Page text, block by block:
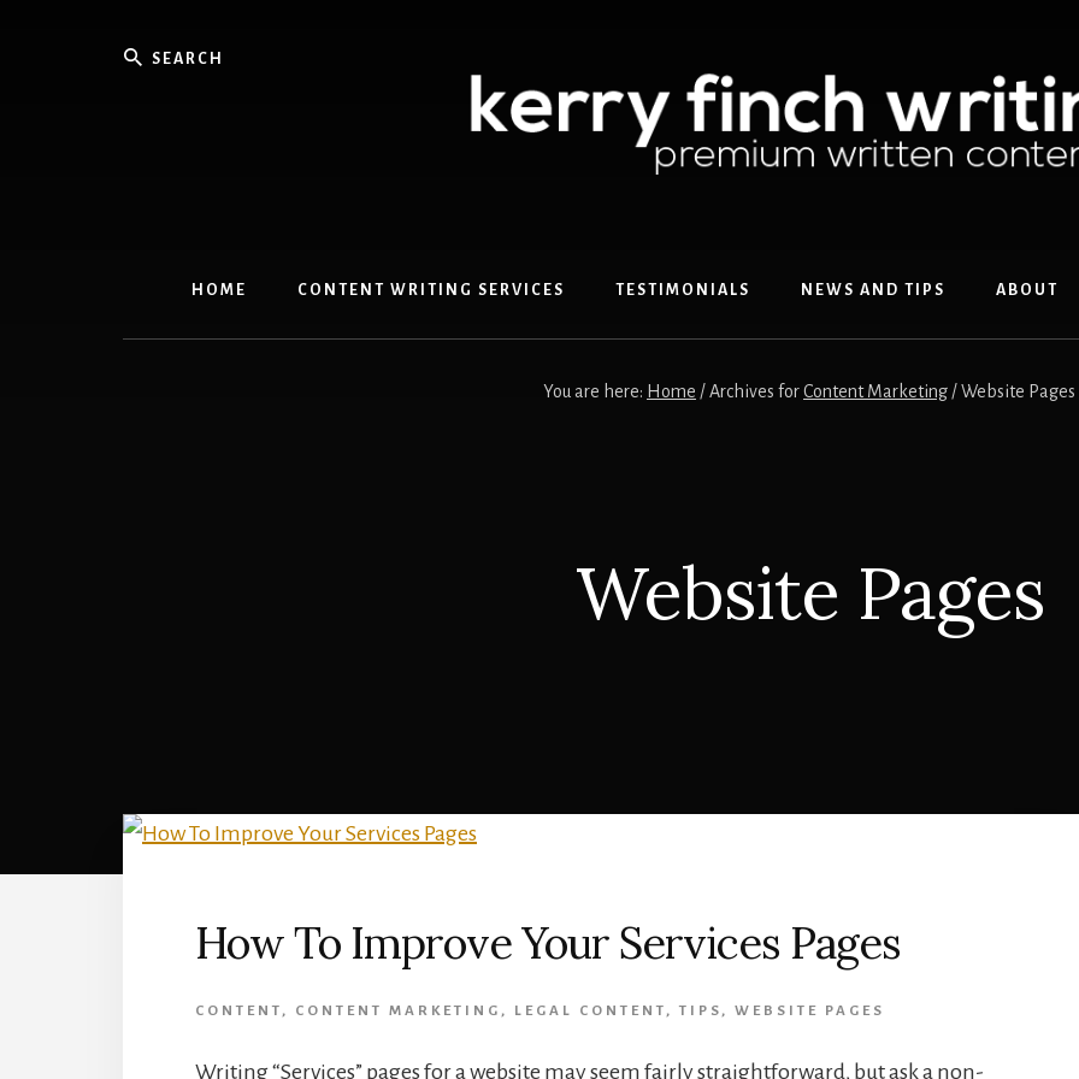
Search
HOME CONTENT WRITING SERVICES TESTIMONIALS NEWS AND TIPS ABOUT
You are here: Home /Archives forContent Marketing /Website Pages
Website Pages
How To Improve Your Services Pages
CONTENT , CONTENT MARKETING , LEGAL CONTENT , TIPS , WEBSITE PAGES
Writing “Services” pages for a website may seem fairly straightforward, but ask a non-